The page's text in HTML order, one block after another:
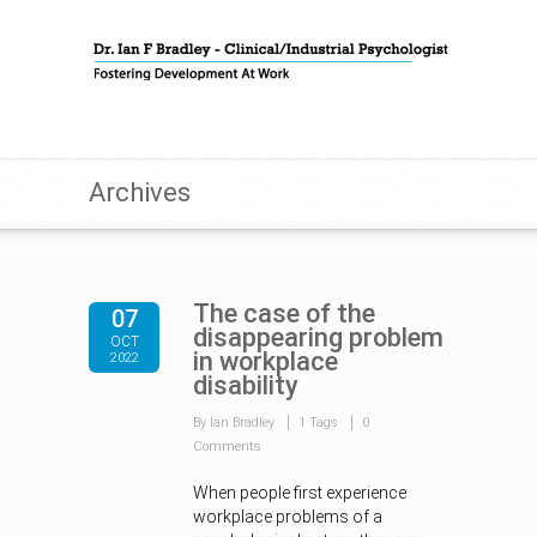
Archives
07
OCT
2022
The case of the
disappearing problem
in workplace
disability
By Ian Bradley 1 Tags
0
Comments
When people first experience
workplace problems of a